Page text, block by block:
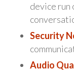
device run
Security
Audio